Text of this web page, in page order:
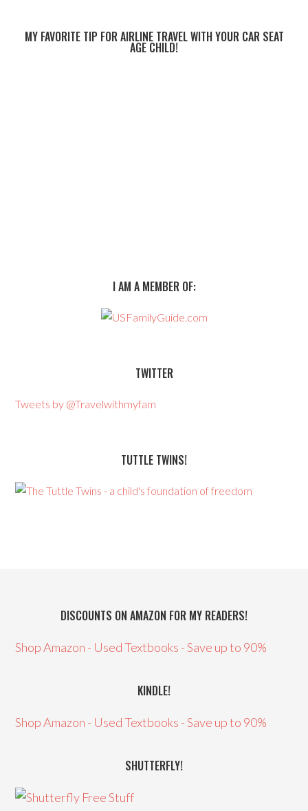
MY FAVORITE TIP FOR AIRLINE TRAVEL WITH YOUR CAR SEAT
AGE CHILD!
I AM A MEMBER OF:
TWITTER
Tweets by @Travelwithmyfam
TUTTLE TWINS!
DISCOUNTS ON AMAZON FOR MY READERS!
Shop Amazon - Used Textbooks - Save up to 90%
KINDLE!
Shop Amazon - Used Textbooks - Save up to 90%
SHUTTERFLY!